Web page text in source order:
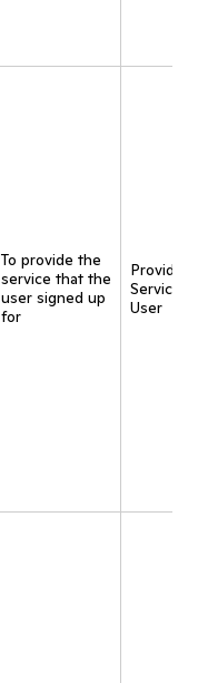
To provide the
service that the
user signed up
for
Provide
Service
User